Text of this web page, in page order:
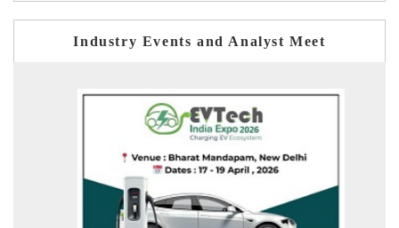
Industry Events and Analyst Meet